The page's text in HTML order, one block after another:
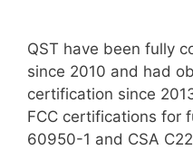
QST have been fully
since 2010 and had
certification since
FCC certifications for
60950-1 and CSA